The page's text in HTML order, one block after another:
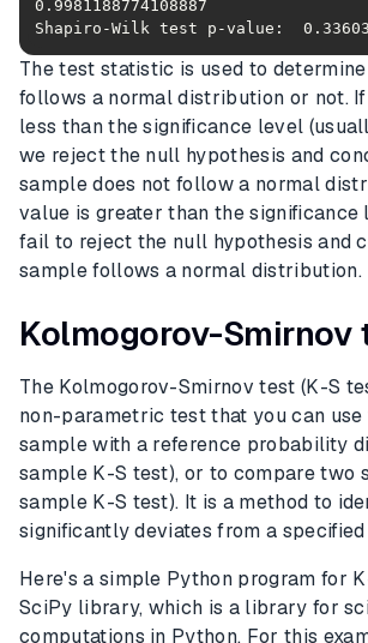
Shapiro-Wilk test p-value:
The test statistic is used to
follows a normal distribution or not.
less than the significance level
we reject the null hypothesis and
sample does not follow a normal
value is greater than the significance
fail to reject the null hypothesis and
sample follows a normal distribution.
Kolmogorov-Smirnov
The Kolmogorov-Smirnov test (K-S
non-parametric test that you can use
sample with a reference probability
sample K-S test), or to compare two
sample K-S test). It is a method to
significantly deviates from a
Here's a simple Python program for
SciPy library, which is a library for
computations in Python. For this